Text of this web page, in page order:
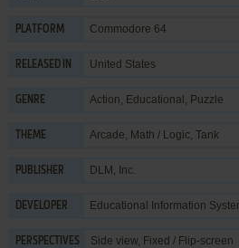
PLATFORM Commodore 64
RELEASED IN United States
GENRE Action, Educational , Puzzle
THEME Arcade, Math / Logic, Tank
PUBLISHER DLM, Inc.
DEVELOPER Educational Information
PERSPECTIVES Side view, Fixed / Flip-screen